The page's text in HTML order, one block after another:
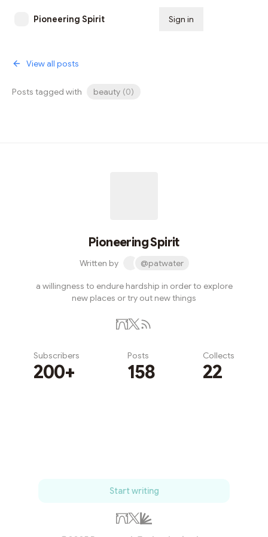
Pioneering Spirit Sign in
View all posts
Posts tagged with beauty (0)
Pioneering Spirit
Written by @patwater
a willingness to endure hardship in order to explore
new places or try out new things
Subscribers
200+
Posts
158
Collects
22
Start writing